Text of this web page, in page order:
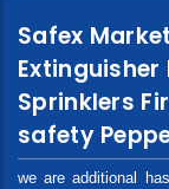
Safex
Extinguisher
Sprinklers
safety
we are additional